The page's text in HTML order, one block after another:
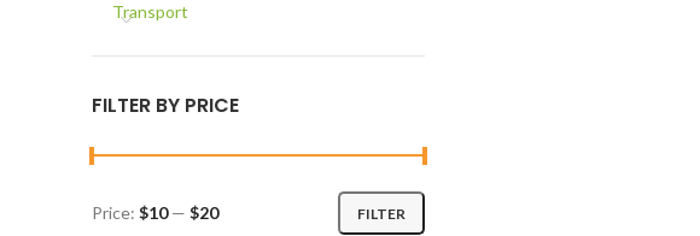
Transport
FILTER BY PRICE
Min
Max
FILTER
Price: $10— $20